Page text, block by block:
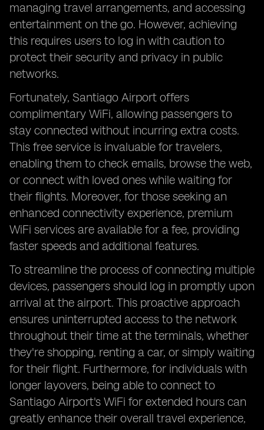
managing travel arrangements, and accessing
entertainment on the go. However, achieving
this requires users to log in with caution to
protect their security and privacy in public
networks.
Fortunately, Santiago Airport offers
complimentary WiFi, allowing passengers to
stay connected without incurring extra costs.
This free service is invaluable for travelers,
enabling them to check emails, browse the web,
or connect with loved ones while waiting for
their flights. Moreover, for those seeking an
enhanced connectivity experience, premium
WiFi services are available for a fee, providing
faster speeds and additional features.
To streamline the process of connecting multiple
devices, passengers should log in promptly upon
arrival at the airport. This proactive approach
ensures uninterrupted access to the network
throughout their time at the terminals, whether
they're shopping, renting a car, or simply waiting
for their flight. Furthermore, for individuals with
longer layovers, being able to connect to
Santiago Airport's WiFi for extended hours can
greatly enhance their overall travel experience,